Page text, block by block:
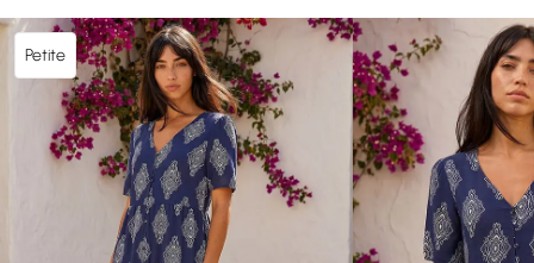
Petite